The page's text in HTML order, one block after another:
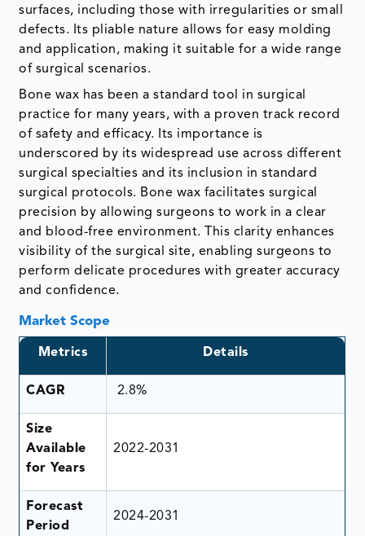
surfaces, including those with irregularities or small
defects. Its pliable nature allows for easy molding
and application, making it suitable for a wide range
of surgical scenarios.
Bone wax has been a standard tool in surgical
practice for many years, with a proven track record
of safety and efficacy. Its importance is
underscored by its widespread use across different
surgical specialties and its inclusion in standard
surgical protocols. Bone wax facilitates surgical
precision by allowing surgeons to work in a clear
and blood-free environment. This clarity enhances
visibility of the surgical site, enabling surgeons to
perform delicate procedures with greater accuracy
and confidence.
Market Scope
Metrics Details
CAGR 2.8%
Size
Available
for Years
2022-2031
Forecast
Period
2024-2031